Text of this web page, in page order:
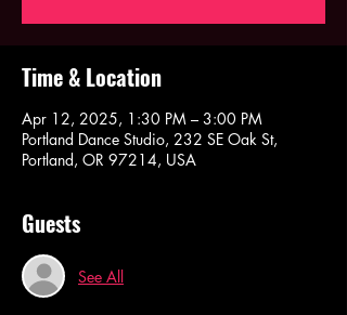
Time & Location
Apr 12, 2025, 1:30 PM – 3:00 PM
Portland Dance Studio, 232 SE Oak St,
Portland, OR 97214, USA
Guests
See All